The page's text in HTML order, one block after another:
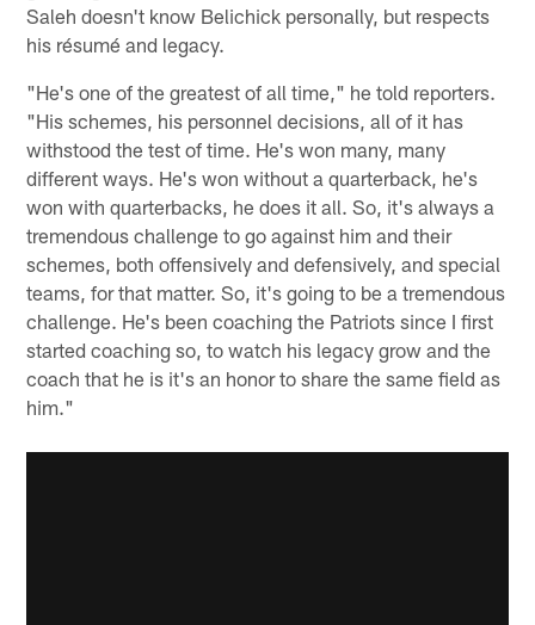
Saleh doesn't know Belichick personally, but respects
his résumé and legacy.
"He's one of the greatest of all time," he told reporters.
"His schemes, his personnel decisions, all of it has
withstood the test of time. He's won many, many
different ways. He's won without a quarterback, he's
won with quarterbacks, he does it all. So, it's always a
tremendous challenge to go against him and their
schemes, both offensively and defensively, and special
teams, for that matter. So, it's going to be a tremendous
challenge. He's been coaching the Patriots since I first
started coaching so, to watch his legacy grow and the
coach that he is it's an honor to share the same field as
him."